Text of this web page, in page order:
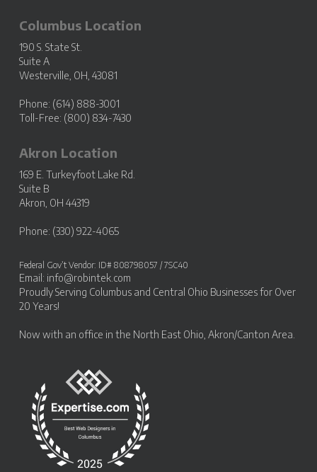
Columbus Location
190 S. State St.
Suite A
Westerville, OH, 43081
Phone: (614) 888-3001
Toll-Free: (800) 834-7430
Akron Location
169 E. Turkeyfoot Lake Rd.
Suite B
Akron, OH 44319
Phone: (330) 922-4065
Federal Gov’t Vendor: ID# 808798057 / 7SC40
Email: info@robintek.com
Proudly Serving Columbus and Central Ohio Businessesfor Over
20 Years!
Now with an office in the North East Ohio, Akron/Canton Area